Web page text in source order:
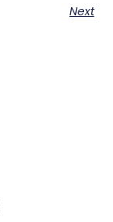
Next